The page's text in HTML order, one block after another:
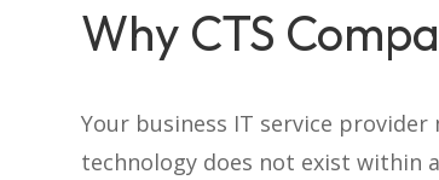
Why CTS
Your business IT service
technology does not exist within